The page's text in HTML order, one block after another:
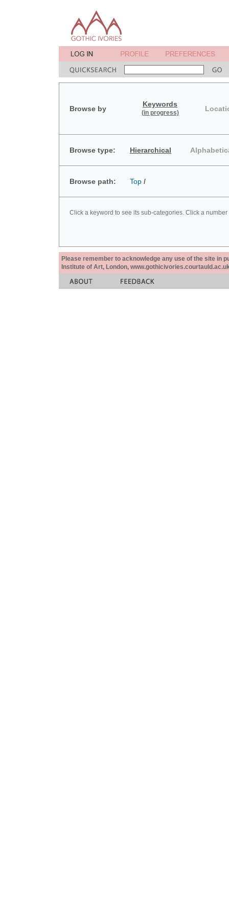
Browse by
Keywords
(in progress)
Browse type: Hierarchical
Browse path: Top /
Click a keyword to see its sub-categories. Click a
Please remember to acknowledge any use of the site in
Institute of Art, London,